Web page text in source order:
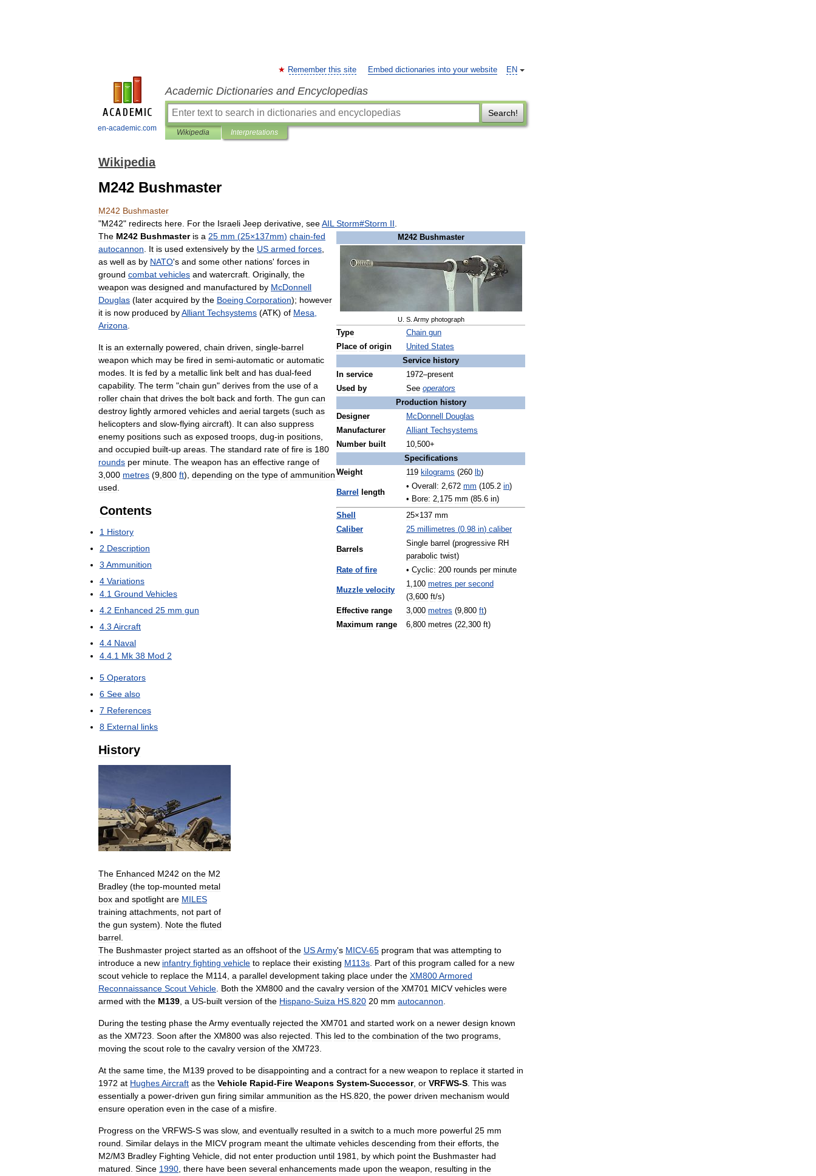
en-academic.com
EN
Remember this site Embed dictionaries into your website
Academic Dictionaries and Encyclopedias
Search!
Wikipedia Interpretations
Wikipedia
M242 Bushmaster
M242 Bushmaster
"M242" redirects here For the Israeli Jeep derivative seeAIL Storm#Storm II
M242 Bushmaster
U. S. Army photograph
Type Chain gun
Place of origin United States
Service history
In service 1972–present
Used by See operators
Production history
Designer
McDonnell
Douglas
Manufacturer
Alliant
Techsystems
Number built 10,500+
Specifications
Weight
119 kilograms (260 lb)
Barrel length
• Overall: 2,672 mm (105.2 in)
• Bore: 2,175 mm (85.6 in)
Shell
25×137 mm
Caliber
25 millimetres (0.98 in) caliber
Barrels
Single barrel (progressive RH
parabolic twist)
Rate of fire • Cyclic: 200 rounds per minute
Muzzle velocity
1,100 metres per second
(3,600 ft/s)
Effective range 3,000 metres (9,800 ft)
Maximum range 6,800 metres (22,300 ft)
The M242 Bushmaster is a 25 mm (25×137mm) chain-fed
autocannon
It is used extensively by the US armed forces
as well as by NATO's and some other nations' forces in
ground combat vehicles and watercraft Originally, the
weapon was designed and manufactured by McDonnell
Douglas (later acquired by the Boeing Corporation); however
it is now produced byAlliant Techsystems (ATK) of Mesa
Arizona
It is an externally powered chain driven single-barrel
weapon which may be fired in semi-automatic or automatic
modes It is fed by a metallic link belt and has dual-feed
capability. The term "chain gun" derives from the use of a
roller chain that drives the bolt back and forth The gun can
destroy lightly armored vehicles and aerial targets (such as
helicopters and slow-flying aircraft). It can also suppress
enemy positions such as exposed troops dug-in positions
and occupied built-up areas The standard rate of fire is 180
rounds per minute The weapon has an effective range of
3 000 metres (9 800 ft), depending on the type of ammunition
used
Contents
1 History
2 Description
3 Ammunition
4 Variations
4 1 Ground Vehicles
4 2 Enhanced 25 mm gun
4 3 Aircraft
4 4 Naval
4 4 1 Mk 38 Mod 2
5 Operators
6 See also
7 References
8 External links
History
The Enhanced M242 on the M2
Bradley (the top-mounted metal
box and spotlight are MILES
training attachments, not part of
the gun system). Note the fluted
barrel.
The Bushmaster project started as an offshoot of the USArmy's MICV-65 program that was attempting to
introduce a new infantry fighting vehicle to replace their existing M113s. Part of this program called for a new
scout vehicle to replace the M114, a parallel development taking place under the XM800Armored
Reconnaissance Scout Vehicle. Both the XM800 and the cavalry version of the XM701 MICV vehicles were
armed with the M139, a US-built version of the Hispano-Suiza HS.820 20 mm autocannon.
During the testing phase theArmy eventually rejected the XM701 and started work on a newer design known
as the XM723. Soon after the XM800 was also rejected. This led to the combination of the two programs,
moving the scout role to the cavalry version of the XM723.
At the same time, the M139 proved to be disappointing and a contract for a new weapon to replace it started in
1972 at HughesAircraft as the Vehicle Rapid-Fire Weapons System-Successor, or VRFWS-S. This was
essentially a power-driven gun firing similar ammunition as the HS.820, the power driven mechanism would
ensure operation even in the case of a misfire.
Progress on the VRFWS-S was slow, and eventually resulted in a switch to a much more powerful 25 mm
round. Similar delays in the MICV program meant the ultimate vehicles descending from their efforts, the
M2/M3 Bradley Fighting Vehicle, did not enter production until 1981, by which point the Bushmaster had
matured. Since 1990, there have been several enhancements made upon the weapon, resulting in the